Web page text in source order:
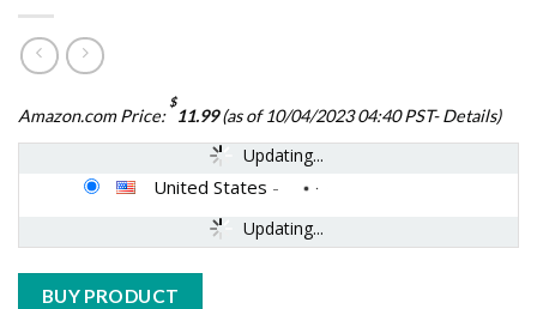
Amazon.com Price:
$
11.99(as of 10/04/2023 04:40 PST-Details)
Updating...
Updating...
United States -
BUY PRODUCT